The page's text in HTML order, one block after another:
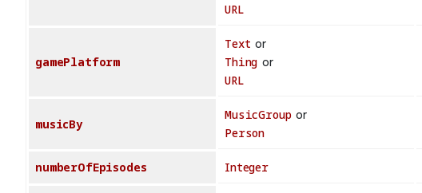
URL
gamePlatform
Text or
Thing or
URL
musicBy
MusicGroupor
Person
numberOfEpisodes Integer